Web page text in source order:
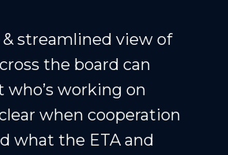
streamlined view of
the board can
working on
when cooperation
what the ETA and